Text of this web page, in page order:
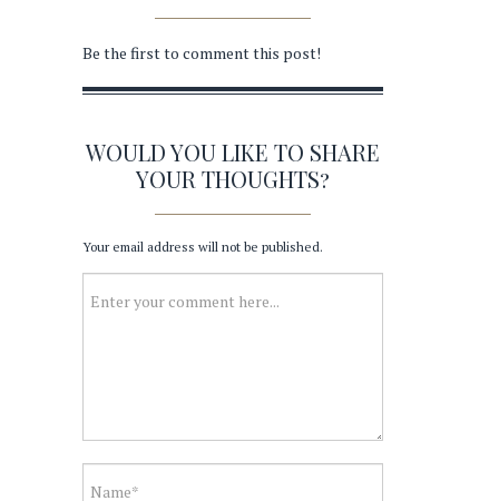
Be the first to comment this post!
WOULD YOU LIKE TO SHARE
YOUR THOUGHTS?
Your email address will not be published.